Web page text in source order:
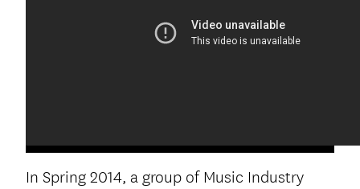
In Spring 2014, a group of Music Industry